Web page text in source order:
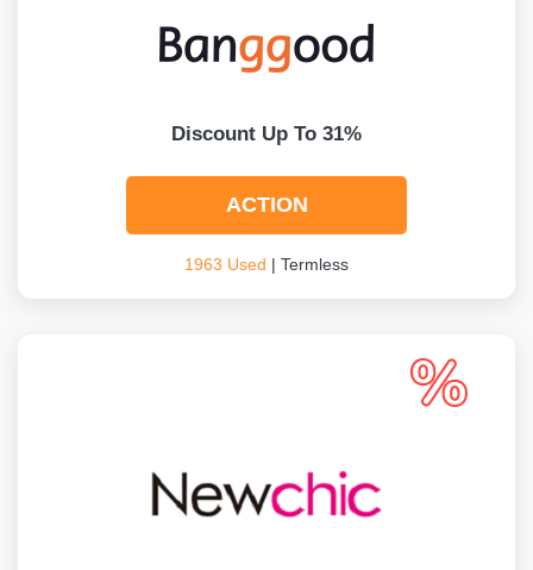
Discount Up To 31%
ACTION
1963 Used | Termless